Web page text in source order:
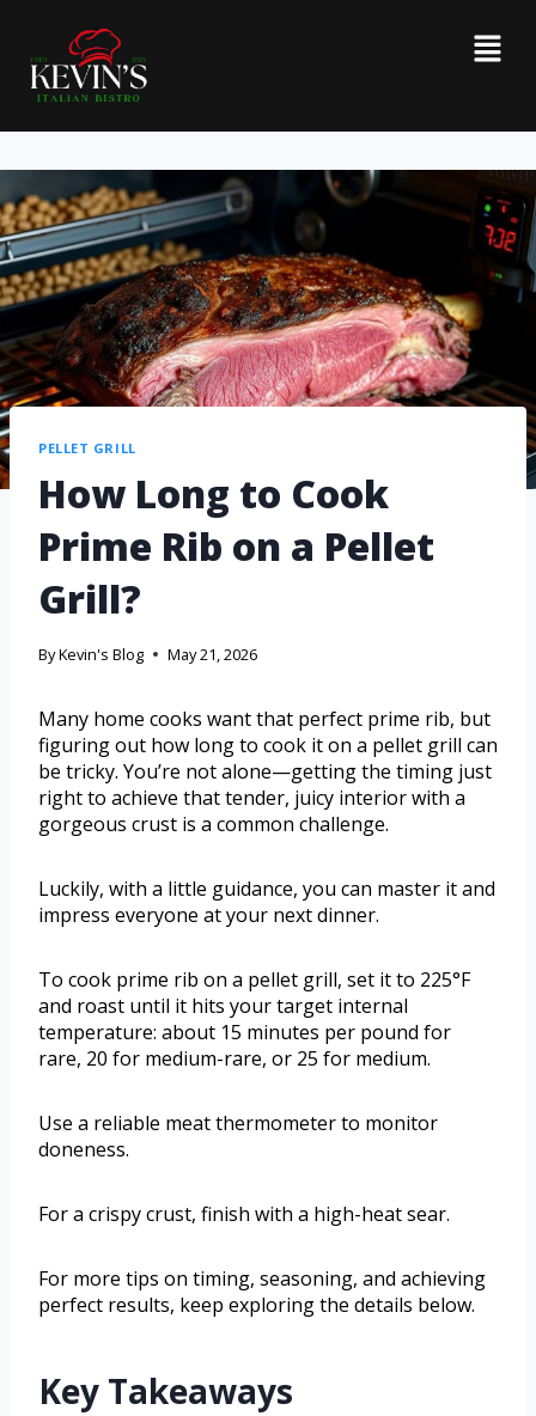
PELLET GRILL
How Long to Cook
Prime Rib on a Pellet
Grill?
ByKevin's Blog May 21, 2026
Many home cooks want that perfect prime rib, but
figuring out how long to cook it on a pellet grill can
be tricky. You’re not alone—getting the timing just
right to achieve that tender, juicy interior with a
gorgeous crust is a common challenge.
Luckily, with a little guidance, you can master it and
impress everyone at your next dinner.
To cook prime rib on a pellet grill, set it to 225°F
and roast until it hits your target internal
temperature: about 15 minutes per pound for
rare, 20 for medium-rare, or 25 for medium.
Use a reliable meat thermometer to monitor
doneness.
For a crispy crust, finish with a high-heat sear.
For more tips on timing, seasoning, and achieving
perfect results, keep exploring the details below.
Key Takeaways